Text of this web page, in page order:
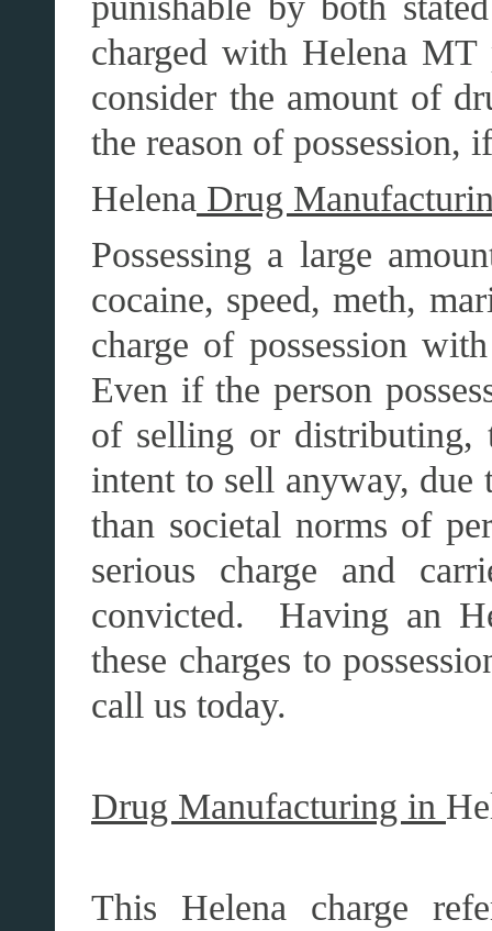
charged with Helena MT
consider the amount of
the reason of
Helena Drug
Possessing a large
cocaine, speed, meth,
charge of possession
Even if the person
of selling or distributing,
intent to sell anyway, due
than societal norms of
serious charge and
convicted. Having an
these charges to
call us today.
Drug Manufacturing in
This Helena charge